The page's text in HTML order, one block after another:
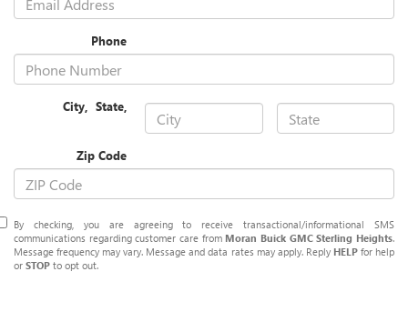
Phone
City ,State
Zip Code
By checking, you are agreeing to receive transactional/informational SMS
communications regarding customer care from Moran Buick GMC Sterling Heights.
Message frequency may vary. Message and data rates may apply. Reply HELPfor help
or STOP to opt out.